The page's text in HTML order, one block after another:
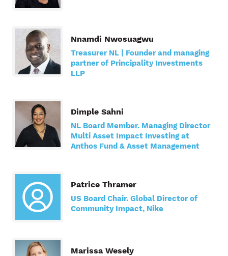
Nnamdi Nwosuagwu
Treasurer NL | Founder and managing
partner of Principality Investments
LLP
Dimple Sahni
NL Board Member. Managing Director
Multi Asset Impact Investing at
Anthos Fund & Asset Management
Patrice Thramer
US Board Chair. Global Director of
Community Impact, Nike
Marissa Wesely